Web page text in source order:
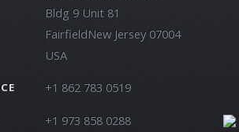
Bldg 9 Unit 81
FairfieldNew Jersey 07004
USA
+1 862 783 0519
+1 973 858 0288